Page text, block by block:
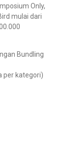
Only,
mulai dari
Bundling
per kategori)